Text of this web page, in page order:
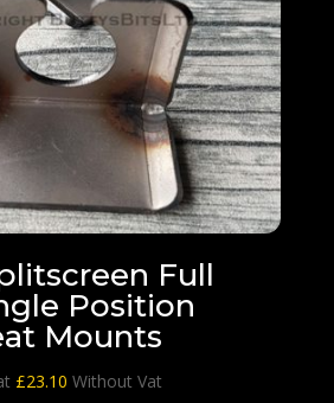
Full
Position
Mounts
£23.10 Without Vat